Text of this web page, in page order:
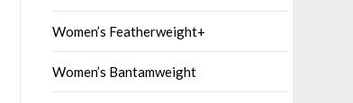
Women’s Featherweight+
Women’s Bantamweight